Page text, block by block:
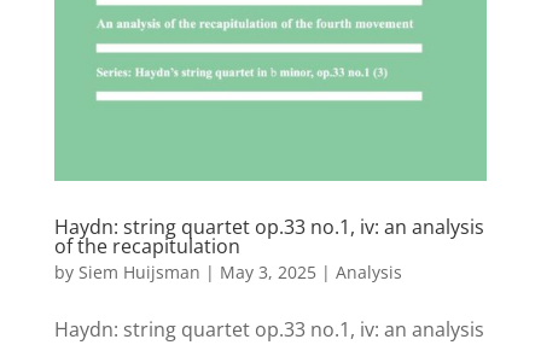
Haydn: string quartet op.33 no.1, iv: an analysis
of the recapitulation
by Siem Huijsman | May 3, 2025| Analysis
Haydn: string quartet op.33 no.1, iv: an analysis